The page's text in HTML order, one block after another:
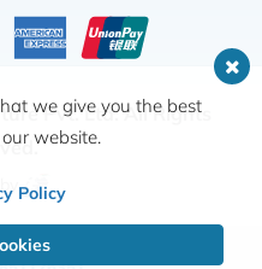
Pvt. Ltd.All Rights
at your service
we give you the best
website.
Policy